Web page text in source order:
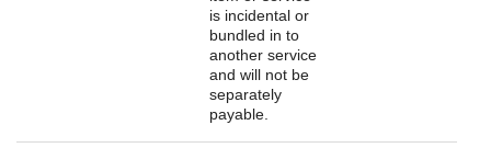
is incidental or
bundled in to
another service
and will not be
separately
payable.